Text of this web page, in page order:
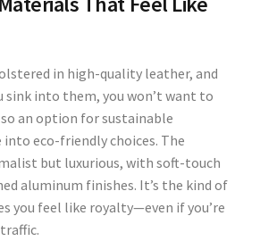
in high-quality leather, and
sink into them, you won’t want to
an option for sustainable
into eco-friendly choices. The
but luxurious, with soft-touch
aluminum finishes. It’s the kind of
you feel like royalty—even if you’re